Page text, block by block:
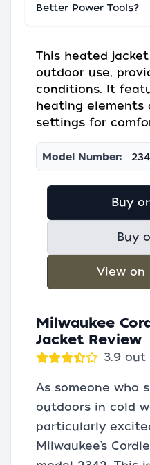
Better Power Tools?
This heated
outdoor use,
conditions. It
heating elements
settings for
Model Number:
Buy
Buy
View on
Milwaukee
Jacket Review
3.9 out
As someone who
outdoors in cold
particularly
Milwaukee’s